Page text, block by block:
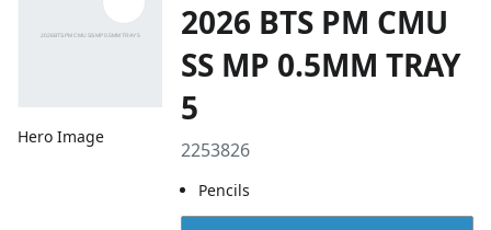
Hero Image
2026 BTS PM CMU
SS MP 0.5MM TRAY
5
2253826
Pencils